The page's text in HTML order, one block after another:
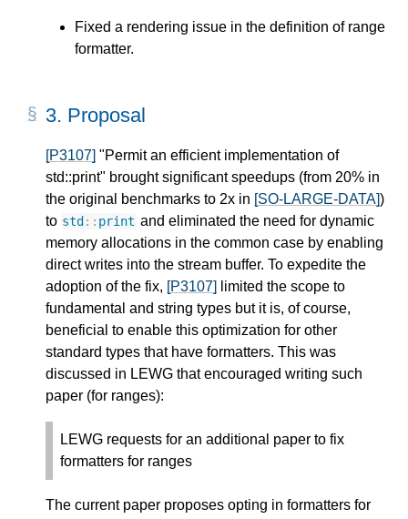
Fixed a rendering issue in the definition of range
formatter.
3. Proposal
[P3107] "Permit an efficient implementation of
std::print" brought significant speedups (from 20% in
the original benchmarks to 2x in [SO-LARGE-DATA])
to std :: print and eliminated the need for dynamic
memory allocations in the common case by enabling
direct writes into the stream buffer. To expedite the
adoption of the fix, [P3107]
limited the scope to
fundamental and string types but it is, of course,
beneficial to enable this optimization for other
standard types that have formatters. This was
discussed in LEWG that encouraged writing such
paper (for ranges):
LEWG requests for an additional paper to fix
formatters for ranges
The current paper proposes opting in formatters for